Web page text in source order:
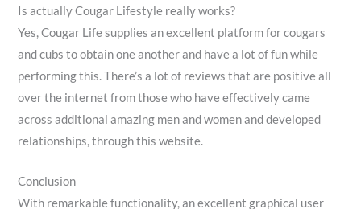
Is actually Cougar Lifestyle really works?
Yes, Cougar Life supplies an excellent platform for cougars
and cubs to obtain one another and have a lot of fun while
performing this. There’s a lot of reviews that are positive all
over the internet from those who have effectively came
across additional amazing men and women and developed
relationships, through this website.
Conclusion
With remarkable functionality, an excellent graphical user